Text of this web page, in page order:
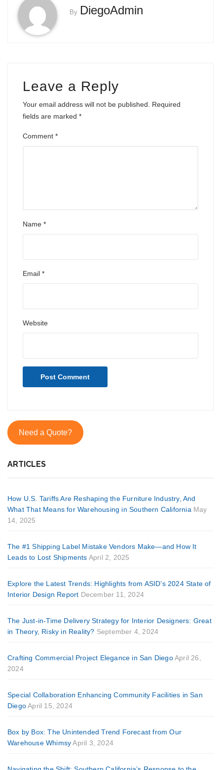
By DiegoAdmin
Leave a Reply
Your email address will not be published.
Required
fields are marked *
Comment *
Name *
Email *
Website
Need a Quote?
ARTICLES
How U.S. Tariffs Are Reshaping the Furniture Industry, And
What That Means for Warehousing in Southern California May
14, 2025
The #1 Shipping Label Mistake Vendors Make—and How It
Leads to Lost Shipments April 2, 2025
Explore the Latest Trends: Highlights from ASID’s 2024 State of
Interior Design Report December 11, 2024
The Just-in-Time Delivery Strategy for Interior Designers: Great
in Theory, Risky in Reality? September 4, 2024
Crafting Commercial Project Elegance in San Diego April 26,
2024
Special Collaboration Enhancing Community Facilities in San
Diego April 15, 2024
Box by Box: The Unintended Trend Forecast from Our
Warehouse Whimsy April 3, 2024